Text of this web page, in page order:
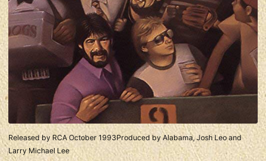
Released by RCA October 1993Produced by Alabama, Josh Leo and
Larry Michael Lee